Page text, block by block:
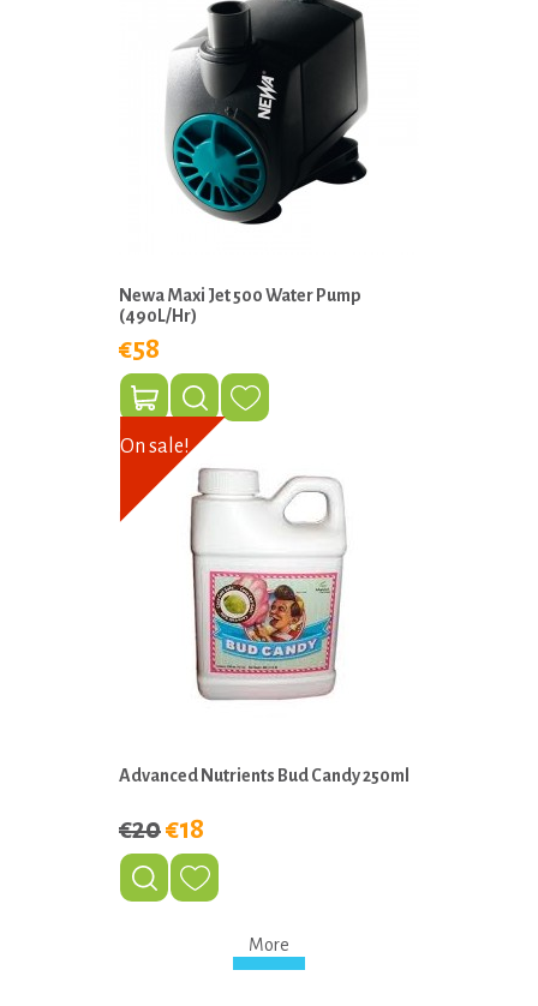
Newa Maxi Jet 500 Water Pump
(490L/Hr)
€58
Advanced Nutrients Bud Candy 250ml
€20€18
On sale!
More